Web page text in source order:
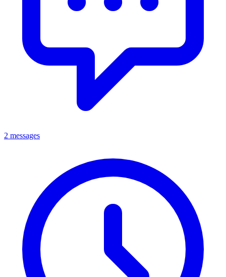
2 messages